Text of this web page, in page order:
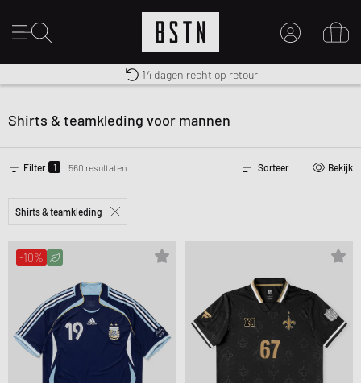
MIJN ACCOUNT
MAAK EEN ACCOUNT AAN
Gratis verzending naar NL vanaf € 100
Premium Sportswear
14 dagen recht op retour
Shirts & teamkleding voor mannen
Filter 1 560 resultaten Sorteer Bekijk
Shirts & teamkleding
-10%